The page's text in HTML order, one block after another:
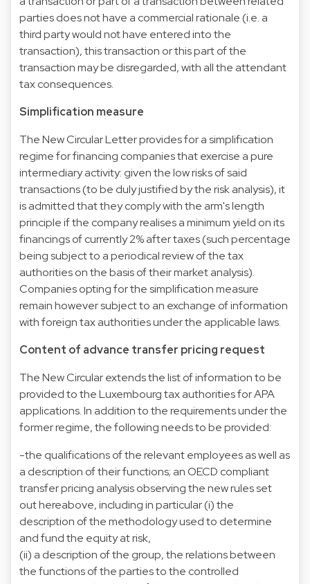
parties does not have a commercial rationale (i.e. a
third party would not have entered into the
transaction), this transaction or this part of the
transaction may be disregarded, with all the attendant
tax consequences.
Simplification measure
The New Circular Letter provides for a simplification
regime for financing companies that exercise a pure
intermediary activity: given the low risks of said
transactions (to be duly justified by the risk analysis), it
is admitted that they comply with the arm's length
principle if the company realises a minimum yield on its
financings of currently 2% after taxes (such percentage
being subject to a periodical review of the tax
authorities on the basis of their market analysis).
Companies opting for the simplification measure
remain however subject to an exchange of information
with foreign tax authorities under the applicable laws.
Content of advance transfer pricing request
The New Circular extends the list of information to be
provided to the Luxembourg tax authorities for APA
applications. In addition to the requirements under the
former regime, the following needs to be provided:
-the qualifications of the relevant employees as well as
a description of their functions; an OECD compliant
transfer pricing analysis observing the new rules set
out hereabove, including in particular (i) the
description of the methodology used to determine
and fund the equity at risk,
(ii) a description of the group, the relations between
the functions of the parties to the controlled